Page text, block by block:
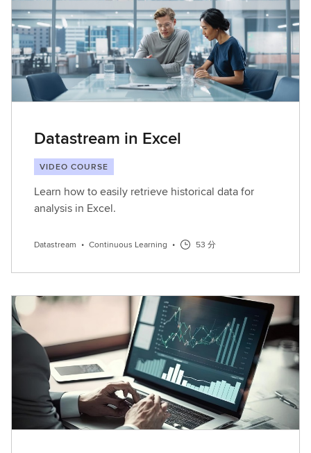
Datastream in Excel
VIDEO COURSE
Learn how to easily retrieve historical data for
analysis in Excel.
Datastream • Continuous Learning • 53 分